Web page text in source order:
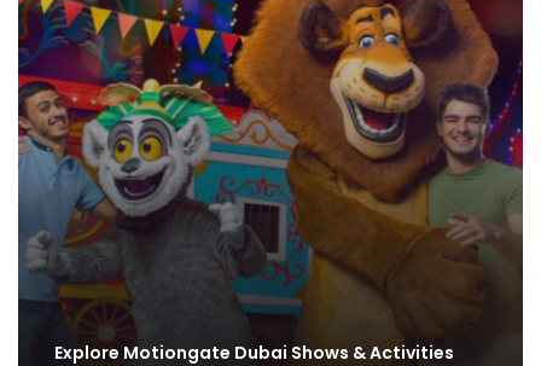
Explore Motiongate Dubai Shows & Activities